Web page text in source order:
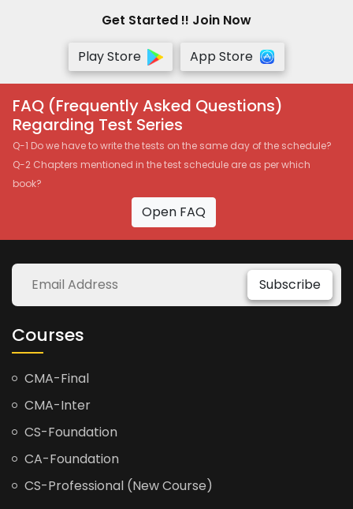
Get Started !! Join Now
Play Store
App Store
FAQ (Frequently Asked Questions)
Regarding Test Series
Q-1 Do we have to write the tests on the same day of the schedule?
Q-2 Chapters mentioned in the test schedule are as per which
book?
Open FAQ
Subscribe
Courses
CMA-Final
CMA-Inter
CS-Foundation
CA-Foundation
CS-Professional (New Course)